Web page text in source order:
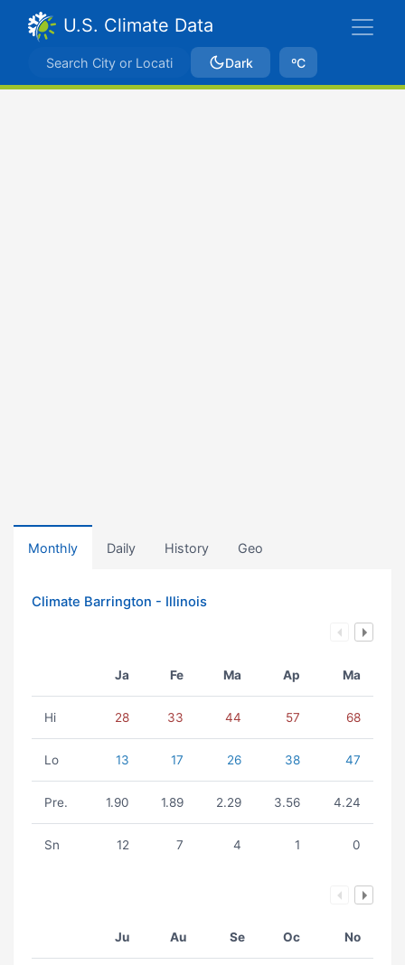
U.S. Climate Data
Dark ºC
Monthly Daily History Geo
Climate Barrington - Illinois
Ja Fe Ma Ap Ma
Hi 28 33 44 57 68
Lo 13 17 26 38 47
Pre. 1.90 1.89 2.29 3.56 4.24
Sn 12 7 4 1 0
Ju Au Se Oc No